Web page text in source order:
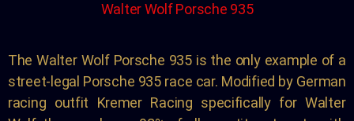
Walter Wolf Porsche 935
The Walter Wolf Porsche 935 is the only example of a
street-legal Porsche 935 race car. Modified by German
racing outfit Kremer Racing specifically for Walter